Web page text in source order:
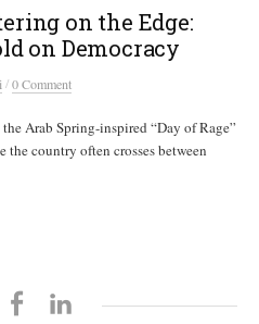
on the Edge:
on Democracy
/0 Comment
Arab Spring-inspired “Day of Rage”
country often crosses between
Facebook